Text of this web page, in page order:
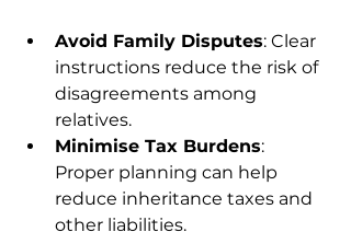
Avoid Family Disputes: Clear
instructions reduce the risk of
disagreements among
relatives.
Minimise Tax Burdens:
Proper planning can help
reduce inheritance taxes and
other liabilities.